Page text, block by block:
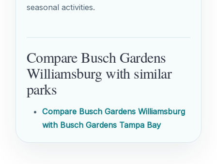
seasonal activities.
Compare Busch Gardens
Williamsburg with similar
parks
Compare Busch Gardens Williamsburg
with Busch Gardens Tampa Bay